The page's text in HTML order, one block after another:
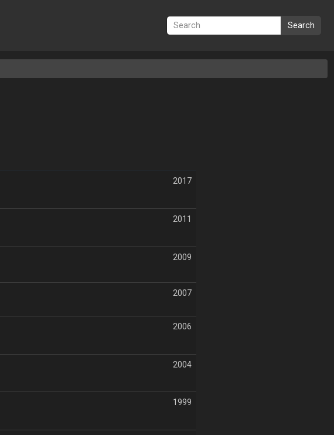
Search
2017
2011
2009
2007
2006
2004
1999